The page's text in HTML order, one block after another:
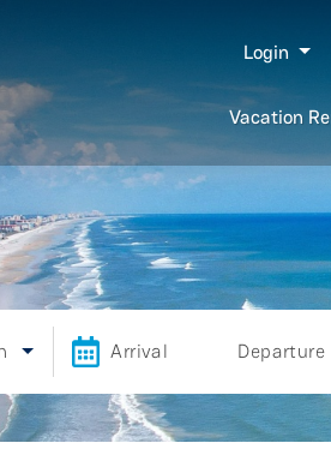
Login
Vacation
Arrival Departure